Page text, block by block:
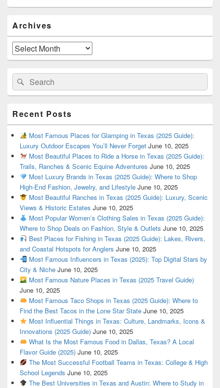
Sidebar
Widget
Area
Archives
Archives
Search
for:
Search
Recent Posts
Most Famous Places for Glamping in Texas (2025 Guide):
Luxury Outdoor Escapes You’ll Never Forget June 10, 2025
Most Beautiful Places to Ride a Horse in Texas (2025 Guide):
Trails, Ranches & Scenic Equine Adventures June 10, 2025
Most Luxury Brands in Texas (2025 Guide): Where to Shop
High-End Fashion, Jewelry, and Lifestyle June 10, 2025
Most Beautiful Ranches in Texas (2025 Guide): Luxury, Scenic
Views & Historic Estates June 10, 2025
Most Popular Women’s Clothing Sales in Texas (2025 Guide):
Where to Shop Deals on Fashion, Style & Outlets June 10, 2025
Best Places for Fishing in Texas (2025 Guide): Lakes, Rivers,
and Coastal Hotspots for Anglers June 10, 2025
Most Famous Influencers in Texas (2025): Top Digital Stars by
City & Niche June 10, 2025
Most Famous Nature Places in Texas (2025 Travel Guide)
June 10, 2025
Most Famous Taco Shops in Texas (2025 Guide): Where to
Find the Best Tacos in the Lone Star State June 10, 2025
Most Influential Things in Texas: Culture, Landmarks, Icons &
Innovations (2025 Guide) June 10, 2025
What Is the Most Famous Food in Dallas, Texas? A Local
Flavor Guide (2025) June 10, 2025
The Most Successful Football Teams in Texas: College & High
School Legends June 10, 2025
The Best Universities in Texas and Austin: Where to Study in